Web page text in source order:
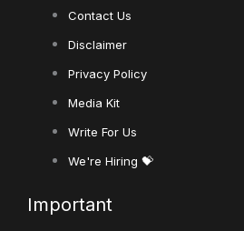
Contact Us
Disclaimer
Privacy Policy
Media Kit
Write For Us
We're Hiring 💝
Important